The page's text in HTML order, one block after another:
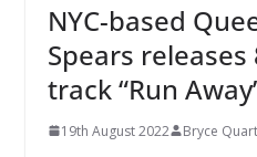
NYC-based
Spears
track “Run
19th August 2022 Bryce